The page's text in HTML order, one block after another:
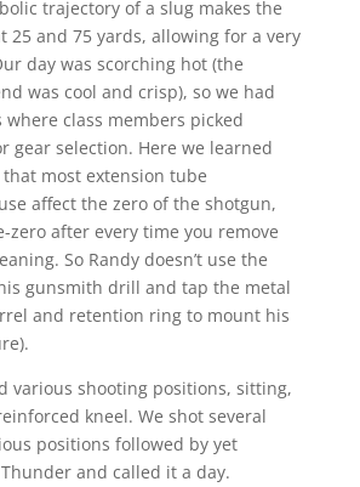
trajectory of a slug makes the
25 and 75 yards, allowing for a very
day was scorching hot (the
was cool and crisp), so we had
class members picked
gear selection. Here we learned
most extension tube
affect the zero of the shotgun,
zero after every time you remove
So Randy doesn’t use the
gunsmith drill and tap the metal
and retention ring to mount his
various shooting positions, sitting,
kneel. We shot several
positions followed by yet
and called it a day.